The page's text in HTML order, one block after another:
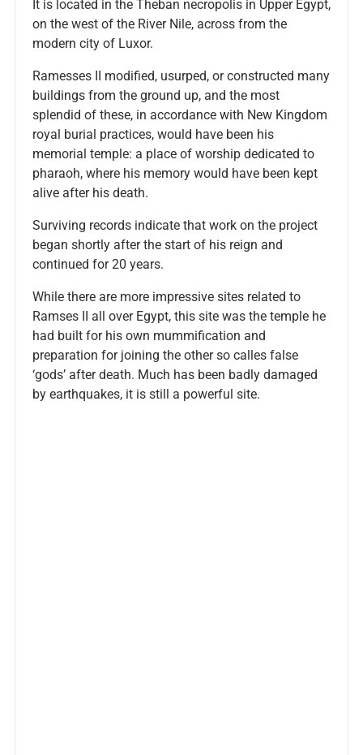
It is located in the Theban necropolis in Upper Egypt,
on the west of the River Nile, across from the
modern city of Luxor.
Ramesses II modified, usurped, or constructed many
buildings from the ground up, and the most
splendid of these, in accordance with New Kingdom
royal burial practices, would have been his
memorial temple: a place of worship dedicated to
pharaoh, where his memory would have been kept
alive after his death.
Surviving records indicate that work on the project
began shortly after the start of his reign and
continued for 20 years.
While there are more impressive sites related to
Ramses II all over Egypt, this site was the temple he
had built for his own mummification and
preparation for joining the other so calles false
‘gods’ after death. Much has been badly damaged
by earthquakes, it is still a powerful site.